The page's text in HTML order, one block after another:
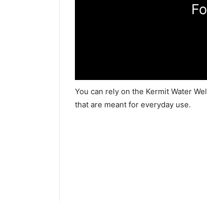
You can rely on the Kermit Water
that are meant for everyday use.